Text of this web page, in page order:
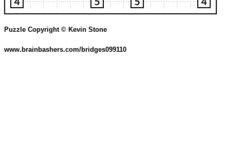
Puzzle Copyright © Kevin Stone
www.brainbashers.com/bridges099110